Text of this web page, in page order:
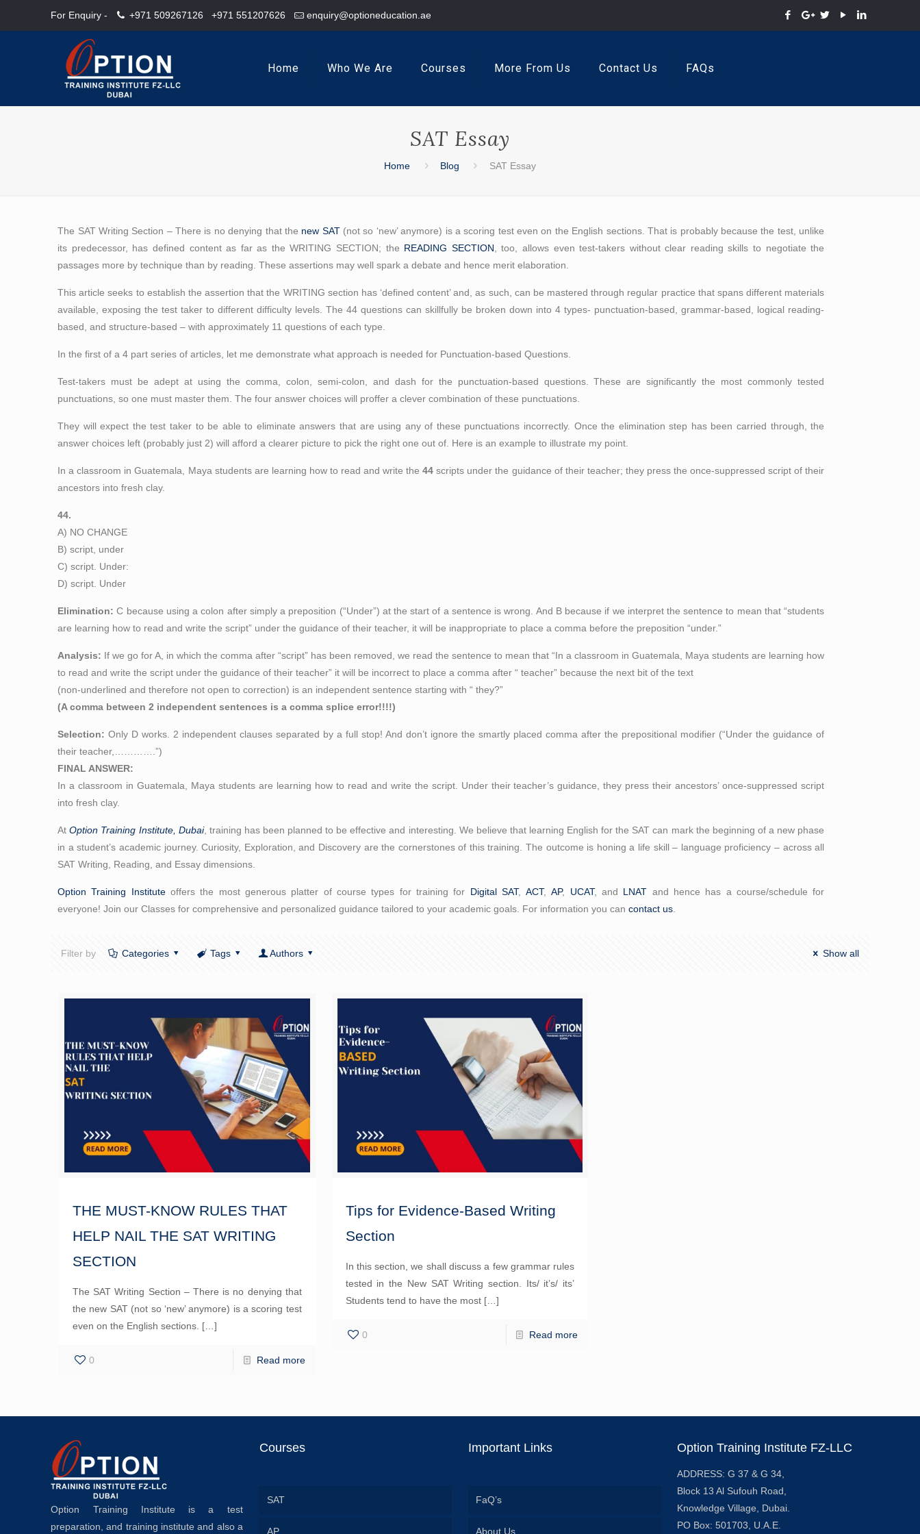
For Enquiry - +971 509267126 +971 551207626 enquiry@optioneducation.ae
Home Who We Are Courses More From Us Contact Us FAQs
SAT Essay
Home Blog SAT Essay
The SAT Writing Section – There is no denying that the new SAT(not so ‘new’ anymore) is a scoring test even on the English sections. That is probably because the test, unlike
its predecessor, has defined content as far as the WRITING SECTION; the READING SECTION , too, allows even test-takers without clear reading skills to negotiate the
passages more by technique than by reading. These assertions may well spark a debate and hence merit elaboration.
This article seeks to establish the assertion that the WRITING section has ‘defined content’ and, as such, can be mastered through regular practice that spans different materials
available, exposing the test taker to different difficulty levels. The 44 questions can skillfully be broken down into 4 types- punctuation-based, grammar-based, logical reading-
based, and structure-based – with approximately 11 questions of each type.
In the first of a 4 part series of articles, let me demonstrate what approach is needed for Punctuation-based Questions.
Test-takers must be adept at using the comma, colon, semi-colon, and dash for the punctuation-based questions. These are significantly the most commonly tested
punctuations, so one must master them. The four answer choices will proffer a clever combination of these punctuations.
They will expect the test taker to be able to eliminate answers that are using any of these punctuations incorrectly. Once the elimination step has been carried through, the
answer choices left (probably just 2) will afford a clearer picture to pick the right one out of. Here is an example to illustrate my point.
In a classroom in Guatemala, Maya students are learning how to read and write the44 scripts under the guidance of their teacher; they press the once-suppressed script of their
ancestors into fresh clay.
44.
A) NO CHANGE
B) script, under
C) script. Under:
D) script. Under
Elimination: C because using a colon after simply a preposition (“Under”) at the start of a sentence is wrong. And B because if we interpret the sentence to mean that “students
are learning how to read and write the script” under the guidance of their teacher, it will be inappropriate to place a comma before the preposition “under.”
Analysis: If we go for A, in which the comma after “script” has been removed, we read the sentence to mean that “In a classroom in Guatemala, Maya students are learning how
to read and write the script under the guidance of their teacher” it will be incorrect to place a comma after “ teacher” because the next bit of the text
(non-underlined and therefore not open to correction) is an independent sentence starting with “ they?”
(A comma between 2 independent sentences is a comma splice error!!!!)
Selection:Only D works. 2 independent clauses separated by a full stop! And don’t ignore the smartly placed comma after the prepositional modifier (“Under the guidance of
their teacher,………….”)
FINAL ANSWER:
In a classroom in Guatemala, Maya students are learning how to read and write the script. Under their teacher’s guidance, they press their ancestors’ once-suppressed script
into fresh clay.
AtOption Training Institute, Dubai, training has been planned to be effective and interesting. We believe that learning English for the SAT can mark the beginning of a new phase
in a student’s academic journey. Curiosity, Exploration, and Discovery are the cornerstones of this training. The outcome is honing a life skill – language proficiency – across all
SAT Writing, Reading, and Essay dimensions.
Option Training Instituteoffers the most generous platter of course types for training for Digital SAT,ACT,AP, UCAT, and LNAT and hence has a course/schedule for
everyone! Join our Classes for comprehensive and personalized guidance tailored to your academic goals. For information you cancontact us
Filter by Categories Tags Authors Show all
THE MUST-KNOW RULES THAT
HELP NAIL THE SAT WRITING
SECTION
The SAT Writing Section – There is no denying that
the new SAT (not so ‘new’ anymore) is a scoring test
even on the English sections. […]
0 Read more
Tips for Evidence-Based Writing
Section
In this section, we shall discuss a few grammar rules
tested in the New SAT Writing section. Its/ it’s/ its’
Students tend to have the most[…]
0 Read more
Option Training Institute is a test
preparation, and training institute and also a
Courses
SAT
AP
Important Links
FaQ’s
About Us
Option Training Institute FZ-LLC
ADDRESS: G 37 & G 34,
Block 13 Al Sufouh Road,
Knowledge Village, Dubai.
PO Box: 501703, U.A.E.